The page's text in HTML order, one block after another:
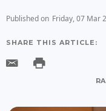
Published on Friday, 07 Mar
SHARE THIS ARTICLE: